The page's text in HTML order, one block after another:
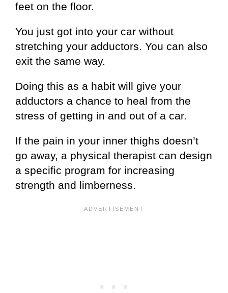
feet on the floor.
You just got into your car without
stretching your adductors. You can also
exit the same way.
Doing this as a habit will give your
adductors a chance to heal from the
stress of getting in and out of a car.
If the pain in your inner thighs doesn’t
go away, a physical therapist can design
a specific program for increasing
strength and limberness.